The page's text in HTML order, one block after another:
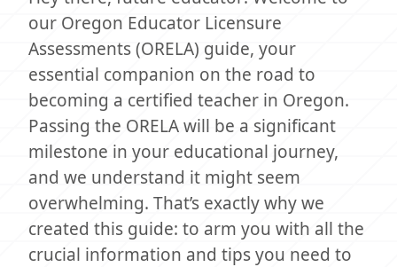
our Oregon Educator Licensure
Assessments (ORELA) guide, your
essential companion on the road to
becoming a certified teacher in Oregon.
Passing the ORELA will be a significant
milestone in your educational journey,
and we understand it might seem
overwhelming. That’s exactly why we
created this guide: to arm you with all the
crucial information and tips you need to